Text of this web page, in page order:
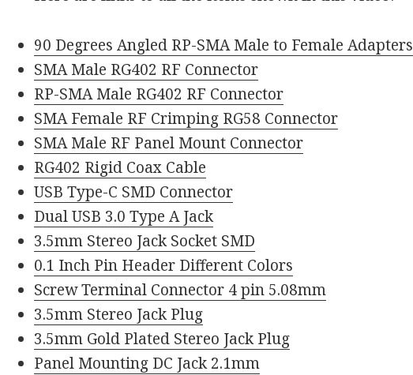
90 Degrees Angled RP-SMA Male to Female Adapters
SMA Male RG402 RF Connector
RP-SMA Male RG402 RF Connector
SMA Female RF Crimping RG58 Connector
SMA Male RF Panel Mount Connector
RG402 Rigid Coax Cable
USB Type-C SMD Connector
Dual USB 3.0 Type A Jack
3.5mm Stereo Jack Socket SMD
0.1 Inch Pin Header Different Colors
Screw Terminal Connector 4 pin 5.08mm
3.5mm Stereo Jack Plug
3.5mm Gold Plated Stereo Jack Plug
Panel Mounting DC Jack 2.1mm